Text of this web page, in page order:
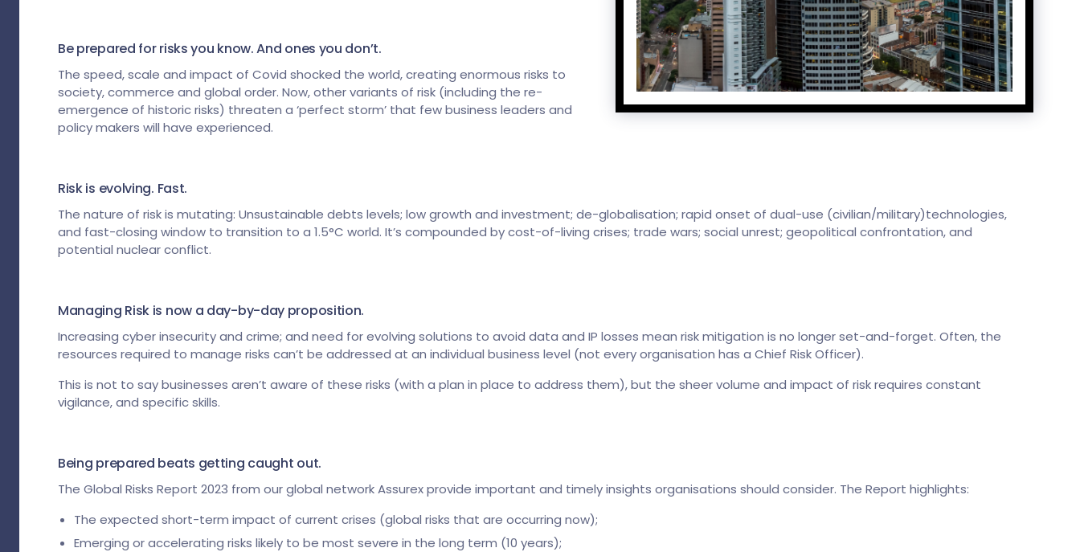
Be prepared for risks you know. And ones you don’t.
The speed, scale and impact of Covid shocked the world, creating enormous risks to
society, commerce and global order. Now, other variants of risk (including the re-
emergence of historic risks) threaten a ‘perfect storm’ that few business leaders and
policy makers will have experienced.
Risk is evolving. Fast.
The nature of risk is mutating: Unsustainable debts levels; low growth and investment; de-globalisation; rapid onset of dual-use (civilian/military)technologies,
and fast-closing window to transition to a 1.5°C world. It’s compounded by cost-of-living crises; trade wars; social unrest; geopolitical confrontation, and
potential nuclear conflict.
Managing Risk is now a day-by-day proposition.
Increasing cyber insecurity and crime; and need for evolving solutions to avoid data and IP losses mean risk mitigation is no longer set-and-forget. Often, the
resources required to manage risks can’t be addressed at an individual business level (not every organisation has a Chief Risk Officer).
This is not to say businesses aren’t aware of these risks (with a plan in place to address them), but the sheer volume and impact of risk requires constant
vigilance, and specific skills.
Being prepared beats getting caught out.
The Global Risks Report 2023 from our global network Assurex provide important and timely insights organisations should consider. The Report highlights:
The expected short-term impact of current crises (global risks that are occurring now);
Emerging or accelerating risks likely to be most severe in the long term (10 years);